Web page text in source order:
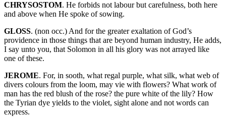
CHRYSOSTOM. He forbids not labour but carefulness, both here
and above when He spoke of sowing.
GLOSS. (non occ.) And for the greater exaltation of God’s
providence in those things that are beyond human industry, He adds,
I say unto you, that Solomon in all his glory was not arrayed like
one of these.
JEROME. For, in sooth, what regal purple, what silk, what web of
divers colours from the loom, may vie with flowers? What work of
man has the red blush of the rose? the pure white of the lily? How
the Tyrian dye yields to the violet, sight alone and not words can
express.